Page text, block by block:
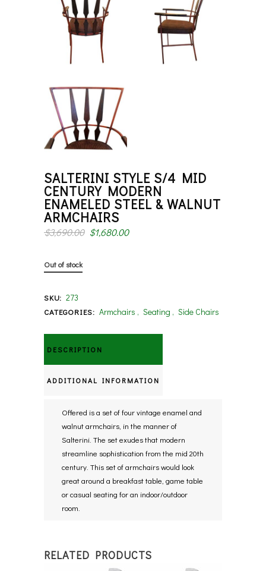
SALTERINI STYLE S/4 MID
CENTURY MODERN
ENAMELED STEEL & WALNUT
ARMCHAIRS
$3,690.00 $1,680.00
Out of stock
SKU: 273
CATEGORIES: Armchairs , Seating , Side Chairs
DESCRIPTION
ADDITIONAL INFORMATION
Offered is a set of four vintage enamel and
walnut armchairs, in the manner of
Salterini. The set exudes that modern
streamline sophistication from the mid 20th
century. This set of armchairs would look
great around a breakfast table, game table
or casual seating for an indoor/outdoor
room.
RELATED PRODUCTS